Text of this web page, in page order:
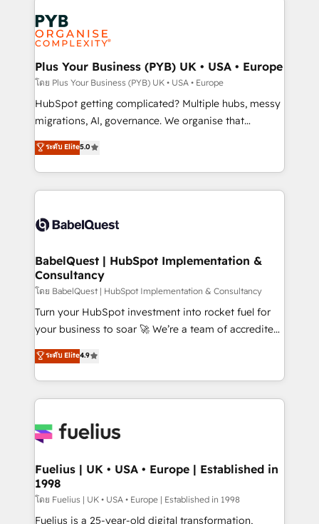
services are offered in both English & French.
Zoho, Pardot, Marketo, Microsoft Dynamics, Wix,
WordPress and legacy CRMs, turning fragmented
systems into unified, growth-ready HubSpot
architectures that accelerate revenue operations and
performance. - Multi-object CRM migration, cleanup,
and implementation. - Pre-built and custom
integrations across your full tech stack. - Custom
- Dashboards, lifecycle campaigns, and lead
nurturing sequences. - Cross-hub setup across
scalable retainers. Let’s make HubSpot your most
powerful growth engine. Built to convert, scale, and
Plus Your Business (PYB) UK • USA • Europe
โดย Plus Your Business (PYB) UK • USA • Europe
HubSpot getting complicated? Multiple hubs, messy
migrations, AI, governance. We organise that
complexity, so your team can put HubSpot to work...
Welcome to our Profile! We help with: • CRM
implementation, reports, workflows, and team
training • CRM migration from Salesforce, Pipedrive,
custom API integrations • AI governance for
Boutique 'Elite' team of 12 • 150+ clients across Sales
Hub, Marketing Hub, Service Hub, Data Hub and
CMS • ISO/IEC 27001:2022, ISO 9001:2015, and ISO
42001:2023 certified - the AI management standard •
GuardHub: our AI governance framework, built on
'𝗖𝗼𝗻𝘁𝗮𝗰𝘁 𝗯𝘂𝘀𝗶𝗻𝗲𝘀𝘀' button to get in touch (𝘸𝘦'𝘳𝘦
𝘴𝘶𝘱𝘦𝘳 𝘳𝘦𝘴𝘱𝘰𝘯𝘴𝘪𝘷𝘦)
ระดับ Elite5.0
BabelQuest | HubSpot Implementation &
Consultancy
โดย BabelQuest | HubSpot Implementation & Consultancy
Turn your HubSpot investment into rocket fuel for
your business to soar 🚀 We’re a team of accredited
HubSpot experts ready to help you. We can
implement the platform into complex business
environments, optimise what you've got and make
sure you can actually use it, build your website in
for you and execute it on HubSpot. We are on the
framework, meaning we've been accredited by
HubSpot and vetted by the CCS, which means we
can support public sector companies as well the
other ones listed in our profile. Our services: -
ระดับ Elite4.9
Fuelius | UK • USA • Europe | Established in
1998
โดย Fuelius | UK • USA • Europe | Established in 1998
Fuelius is a 25-year-old digital transformation,